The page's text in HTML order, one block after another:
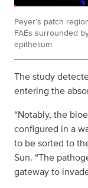
Peyer’s patch
FAEs surrounded
epithelium
The study
entering the
“Notably, the
configured in a
to be sorted to
Sun. “The
gateway to